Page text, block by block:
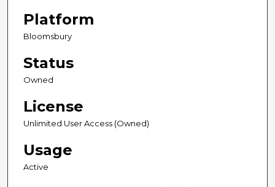
Platform
Bloomsbury
Status
Owned
License
Unlimited User Access (Owned)
Usage
Active